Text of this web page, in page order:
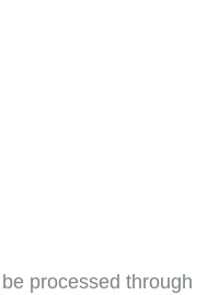
processed through